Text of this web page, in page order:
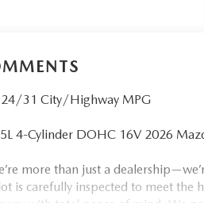
24/31 City/Highway MPG
4-Cylinder DOHC 16V 2026
more than just a
is carefully inspected to meet